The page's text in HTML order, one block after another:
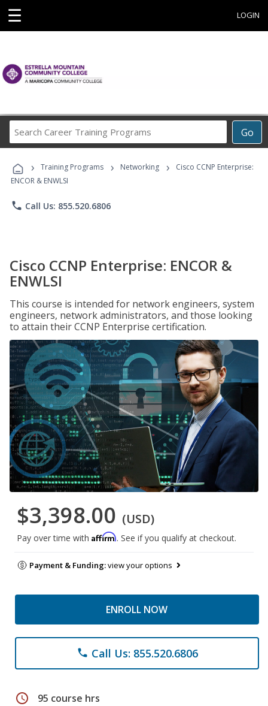
☰ LOGIN
Go
Career
Programs
› Training Programs › Networking ›
Cisco CCNP Enterprise:
ENCOR & ENWLSI
phone Call Us: 855.520.6806
Cisco CCNP Enterprise: ENCOR &
ENWLSI
This course is intended for network engineers, system
engineers, network administrators, and those looking
to attain their CCNP Enterprise certification.
$3,398.00 (USD)
Pay over time with Affirm. See if you qualify at checkout.
Payment & Funding:view your options
ENROLL NOW
phone Call Us: 855.520.6806
schedule 95 course hrs